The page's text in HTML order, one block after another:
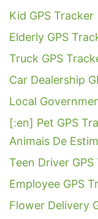
Kid GPS Tracker
Elderly GPS
Truck GPS
Car Dealership
Local
[:en] Pet GPS
Animais De
Teen Driver
Employee GPS
Flower Delivery